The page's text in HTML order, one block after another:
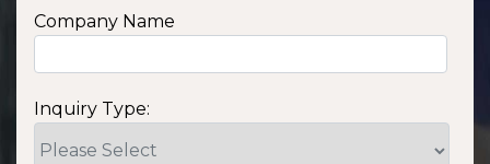
Company Name
Inquiry Type: